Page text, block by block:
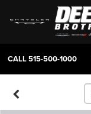
CALL515-500-1000